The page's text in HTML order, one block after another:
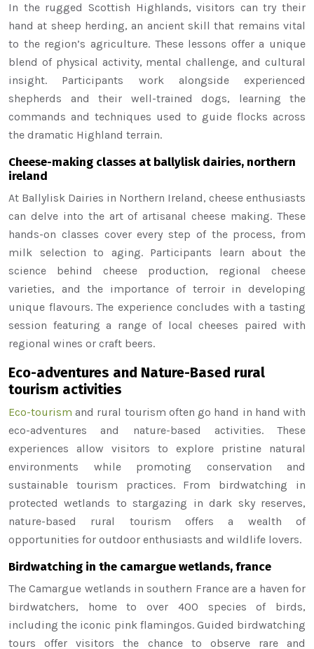
In the rugged Scottish Highlands, visitors can try their
hand at sheep herding, an ancient skill that remains vital
to the region’s agriculture. These lessons offer a unique
blend of physical activity, mental challenge, and cultural
insight. Participants work alongside experienced
shepherds and their well-trained dogs, learning the
commands and techniques used to guide flocks across
the dramatic Highland terrain.
Cheese-making classes at ballylisk dairies, northern
ireland
At Ballylisk Dairies in Northern Ireland, cheese enthusiasts
can delve into the art of artisanal cheese making. These
hands-on classes cover every step of the process, from
milk selection to aging. Participants learn about the
science behind cheese production, regional cheese
varieties, and the importance of terroir in developing
unique flavours. The experience concludes with a tasting
session featuring a range of local cheeses paired with
regional wines or craft beers.
Eco-adventures and Nature-Based rural
tourism activities
Eco-tourism and rural tourism often go hand in hand with
eco-adventures and nature-based activities. These
experiences allow visitors to explore pristine natural
environments while promoting conservation and
sustainable tourism practices. From birdwatching in
protected wetlands to stargazing in dark sky reserves,
nature-based rural tourism offers a wealth of
opportunities for outdoor enthusiasts and wildlife lovers.
Birdwatching in the camargue wetlands, france
The Camargue wetlands in southern France are a haven for
birdwatchers, home to over 400 species of birds,
including the iconic pink flamingos. Guided birdwatching
tours offer visitors the chance to observe rare and